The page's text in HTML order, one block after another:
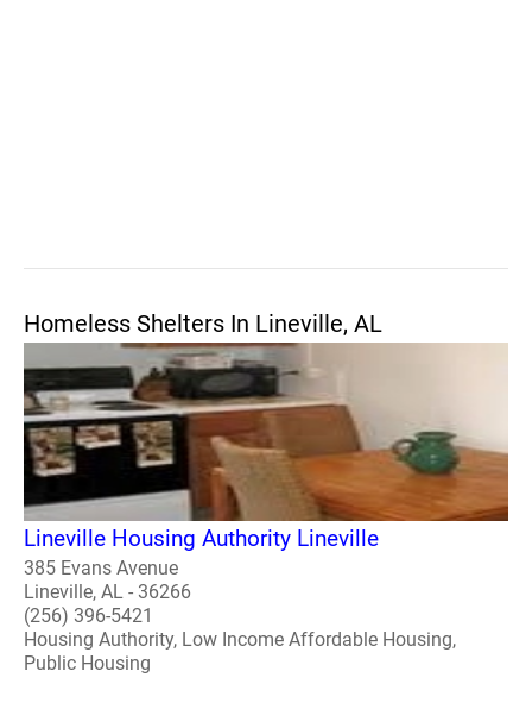
Homeless Shelters In Lineville, AL
Lineville Housing Authority Lineville
385 Evans Avenue
Lineville, AL - 36266
(256) 396-5421
Housing Authority, Low Income Affordable Housing,
Public Housing